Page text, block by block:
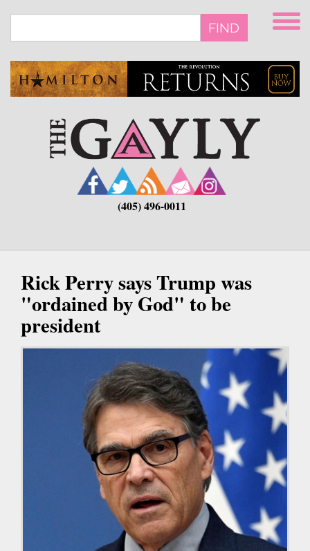
main
FIND
(405) 496-0011
Rick Perry says Trump was
"ordained by God" to be
president